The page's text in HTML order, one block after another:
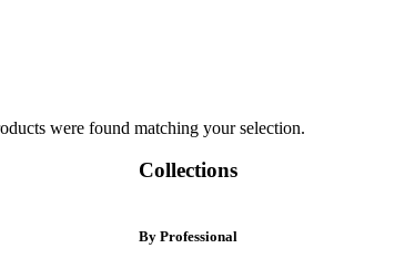
were found matching your selection.
Collections
By Professional